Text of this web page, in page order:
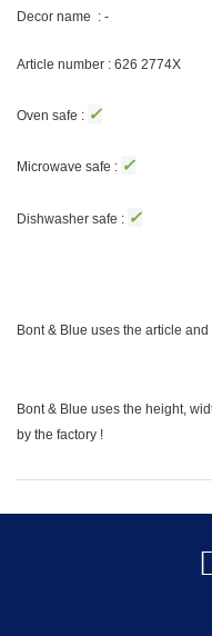
Decor name : -
Article number : 626 2774X
Oven safe : ✓
Microwave safe : ✓
Dishwasher safe : ✓
Bont & Blue uses the article
Bont & Blue uses the height,
by the factory !